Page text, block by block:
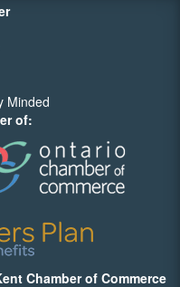
Minded
of:
Chamber of Commerce